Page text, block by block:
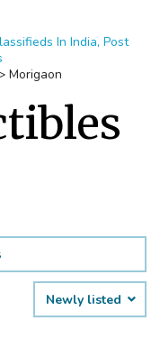
In India, Post
Morigaon
Newly listed